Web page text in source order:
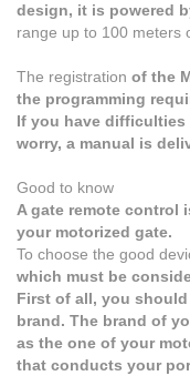
design, it is powered
range up to 100 meters
The registration of the
the programming
If you have difficulties
worry, a manual is
Good to know
A gate remote control
your motorized gate.
To choose the good
which must be
First of all, you
brand. The brand of
as the one of your
that conducts your